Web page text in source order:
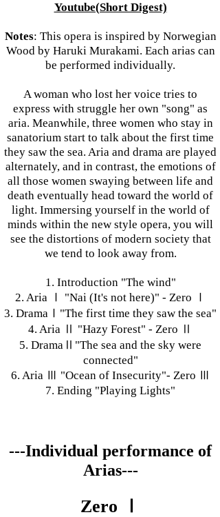
Youtube(Short Digest)
Notes: This opera is inspired by Norwegian
Wood by Haruki Murakami. Each arias can
be performed individually.
A woman who lost her voice tries to
express with struggle her own "song" as
aria. Meanwhile, three women who stay in
sanatorium start to talk about the first time
they saw the sea. Aria and drama are played
alternately, and in contrast, the emotions of
all those women swaying between life and
death eventually head toward the world of
light. Immersing yourself in the world of
minds within the new style opera, you will
see the distortions of modern society that
we tend to look away from.
1. Introduction "The wind"
2. Aria Ⅰ "Nai (It's not here)" - Zero Ⅰ
3. DramaⅠ"The first time they saw the sea"
4. Aria Ⅱ "Hazy Forest" - Zero Ⅱ
5. DramaⅡ"The sea and the sky were
connected"
6. Aria Ⅲ "Ocean of Insecurity"- Zero Ⅲ
7. Ending "Playing Lights"
---Individual performance of
Arias---
Zero Ⅰ